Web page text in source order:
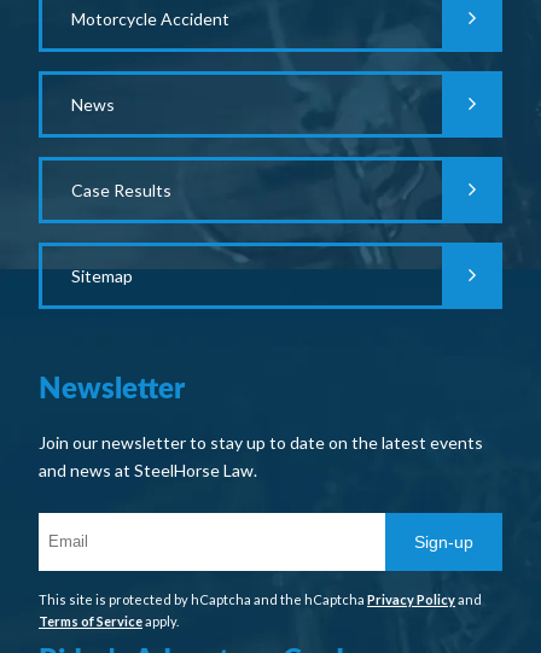
Motorcycle Accident
News
Case Results
Sitemap
Newsletter
Join our newsletter to stay up to date on the latest events
and news at SteelHorse Law.
Sign-up
This site is protected by hCaptcha and the hCaptcha Privacy Policyand
Terms of Serviceapply.